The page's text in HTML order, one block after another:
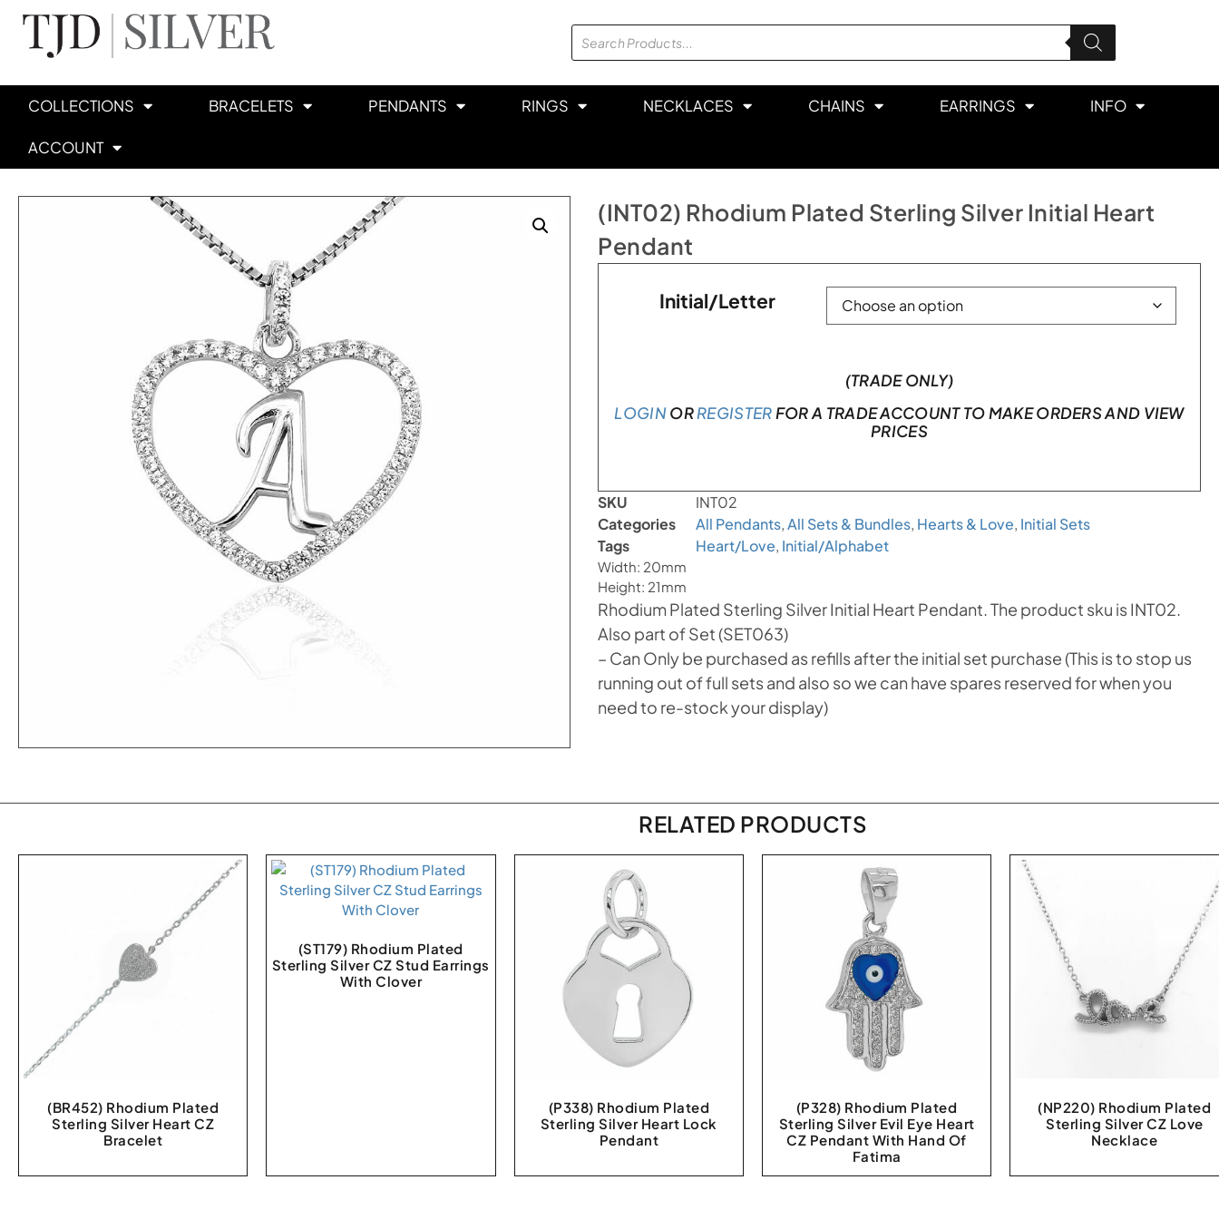
COLLECTIONS BRACELETS PENDANTS RINGS NECKLACES CHAINS EARRINGS INFO
ACCOUNT
(INT02) Rhodium Plated Sterling Silver Initial Heart
Pendant
Initial/Letter
(TRADE ONLY)
LOGINORREGISTERFOR A TRADE ACCOUNT TO MAKE ORDERS AND VIEW
PRICES
SKU
INT02
Categories
All Pendants,All Sets & Bundles, Hearts & Love, Initial Sets
Tags
Heart/Love, Initial/Alphabet
Width: 20mm
Height: 21mm
Rhodium Plated Sterling Silver Initial Heart Pendant. The product sku is INT02.
Also part of Set (SET063)
– Can Only be purchased as refills after the initial set purchase (This is to stop us
running out of full sets and also so we can have spares reserved for when you
need to re-stock your display)
RELATED PRODUCTS
(BR452) Rhodium Plated
Sterling Silver Heart CZ
Bracelet
(ST179) Rhodium Plated
Sterling Silver CZ Stud Earrings
With Clover
(P338) Rhodium Plated
Sterling Silver Heart Lock
Pendant
(P328) Rhodium Plated
Sterling Silver Evil Eye Heart
CZ Pendant With Hand Of
Fatima
(NP220) Rhodium Plated
Sterling Silver CZ Love
Necklace